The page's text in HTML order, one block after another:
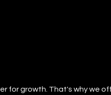
for growth. That's why we